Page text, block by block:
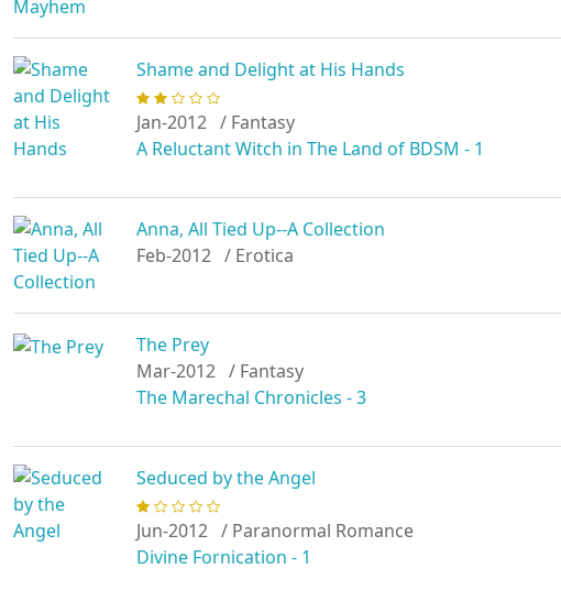
Shame and Delight at His Hands
Jan-2012 / Fantasy
A Reluctant Witch in The Land of BDSM - 1
Anna, All Tied Up--A Collection
Feb-2012 / Erotica
The Prey
Mar-2012 / Fantasy
The Marechal Chronicles - 3
Seduced by the Angel
Jun-2012 / Paranormal Romance
Divine Fornication - 1